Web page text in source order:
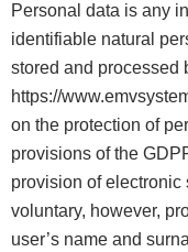
Personal data is any
identifiable natural
stored and processed
https://
on the protection of
provisions of the
provision of
voluntary, however,
user’s name and